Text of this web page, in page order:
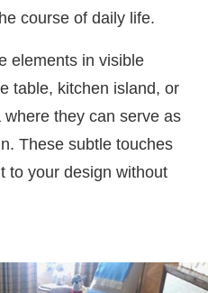
course of daily life.
elements in visible
table, kitchen island, or
they can serve as
These subtle touches
to your design without